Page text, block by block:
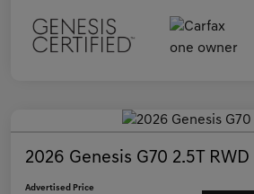
2026 Genesis G70 2.5T RWD
Advertised Price